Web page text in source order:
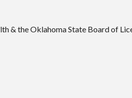
& the Oklahoma State Board of